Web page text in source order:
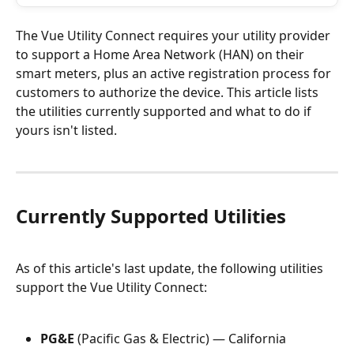
The Vue Utility Connect requires your utility provider
to support a Home Area Network (HAN) on their
smart meters, plus an active registration process for
customers to authorize the device. This article lists
the utilities currently supported and what to do if
yours isn't listed.
Currently Supported Utilities
As of this article's last update, the following utilities
support the Vue Utility Connect:
PG&E (Pacific Gas & Electric) — California